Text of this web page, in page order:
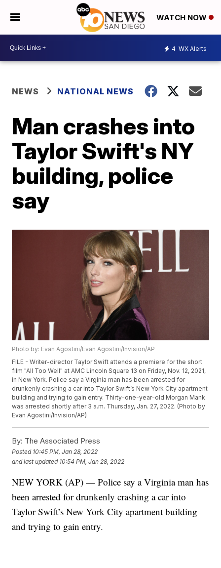
WATCH NOW
4 WX Alerts
NEWS NATIONAL NEWS
Man crashes into
Taylor Swift's NY
building, police
say
Photo by: Evan Agostini/Evan Agostini/Invision/AP
FILE - Writer-director Taylor Swift attends a premiere for the short
film "All Too Well" at AMC Lincoln Square 13 on Friday, Nov. 12, 2021,
in New York. Police say a Virginia man has been arrested for
drunkenly crashing a car into Taylor Swift’s New York City apartment
building and trying to gain entry. Thirty-one-year-old Morgan Mank
was arrested shortly after 3 a.m. Thursday, Jan. 27, 2022. (Photo by
Evan Agostini/Invision/AP)
By: The Associated Press
Posted 10:45 PM, Jan 28, 2022
and last updated 10:54 PM, Jan 28, 2022
NEW YORK (AP) — Police say a Virginia man has
been arrested for drunkenly crashing a car into
Taylor Swift’s New York City apartment building
and trying to gain entry.